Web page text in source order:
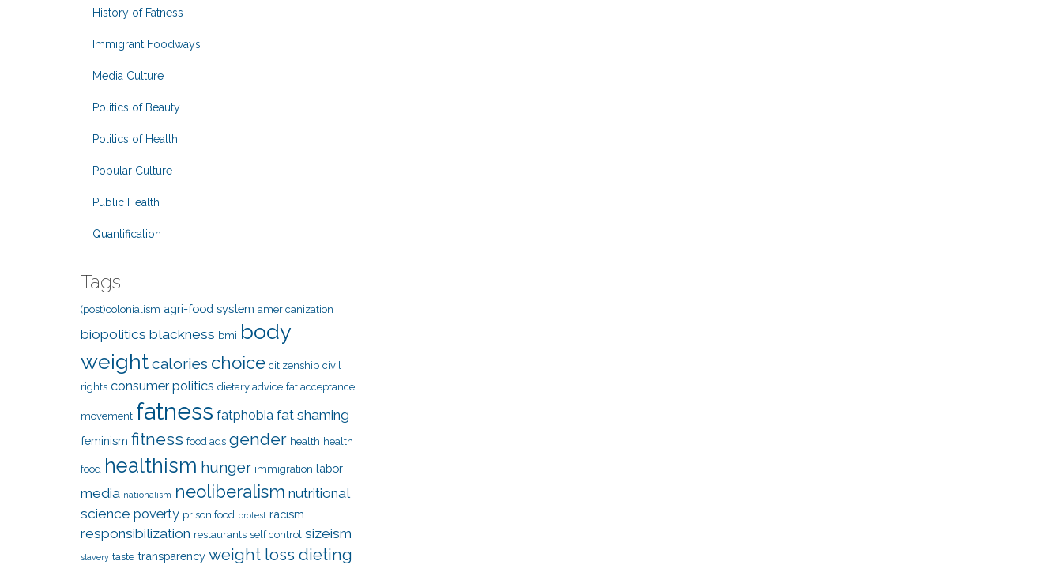
History of Fatness
Immigrant Foodways
Media Culture
Politics of Beauty
Politics of Health
Popular Culture
Public Health
Quantification
Tags
(post)colonialism agri-food system americanization
biopolitics blackness bmi body
weightcalories choice citizenship civil
rights consumer politics dietary advice fat acceptance
movement fatness fatphobia fat shaming
feminism fitness food ads gender health health
food healthism hunger immigration labor
media nationalism neoliberalism nutritional
science poverty prison food protest racism
responsibilization restaurants self control sizeism
slavery taste transparency weight loss dieting